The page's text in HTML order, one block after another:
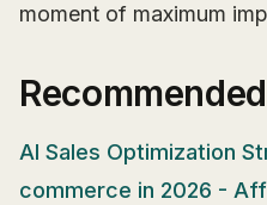
moment of maximum
Recommended
AI Sales Optimization
commerce in 2026 -